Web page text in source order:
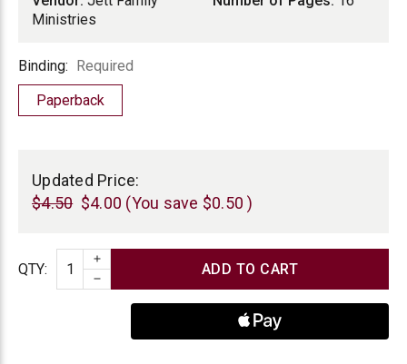
Ministries
Binding
Binding: Required
Paperback
Updated Price:
$4.50 $4.00 (You save $0.50 )
Quantity
QTY:
INCREASE QUANTITY
DECREASE QUANTITY